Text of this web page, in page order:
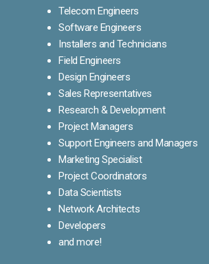
Telecom Engineers
Software Engineers
Installers and Technicians
Field Engineers
Design Engineers
Sales Representatives
Research & Development
Project Managers
Support Engineers and Managers
Marketing Specialist
Project Coordinators
Data Scientists
Network Architects
Developers
and more!